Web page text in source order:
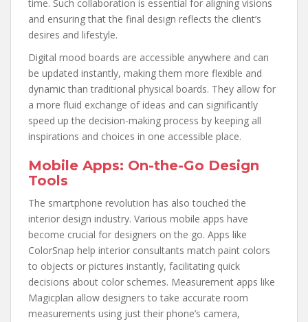
time. Such collaboration is essential for aligning visions
and ensuring that the final design reflects the client’s
desires and lifestyle.
Digital mood boards are accessible anywhere and can
be updated instantly, making them more flexible and
dynamic than traditional physical boards. They allow for
a more fluid exchange of ideas and can significantly
speed up the decision-making process by keeping all
inspirations and choices in one accessible place.
Mobile Apps: On-the-Go Design
Tools
The smartphone revolution has also touched the
interior design industry. Various mobile apps have
become crucial for designers on the go. Apps like
ColorSnap help interior consultants match paint colors
to objects or pictures instantly, facilitating quick
decisions about color schemes. Measurement apps like
Magicplan allow designers to take accurate room
measurements using just their phone’s camera,